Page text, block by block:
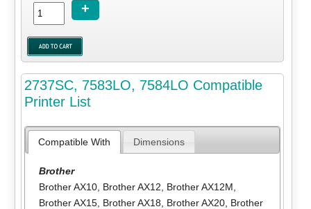
+
2737SC, 7583LO, 7584LO Compatible
Printer List
Compatible With Dimensions
Brother
Brother AX10, Brother AX12 Brother AX12M
Brother AX15, Brother AX18 Brother AX20, Brother